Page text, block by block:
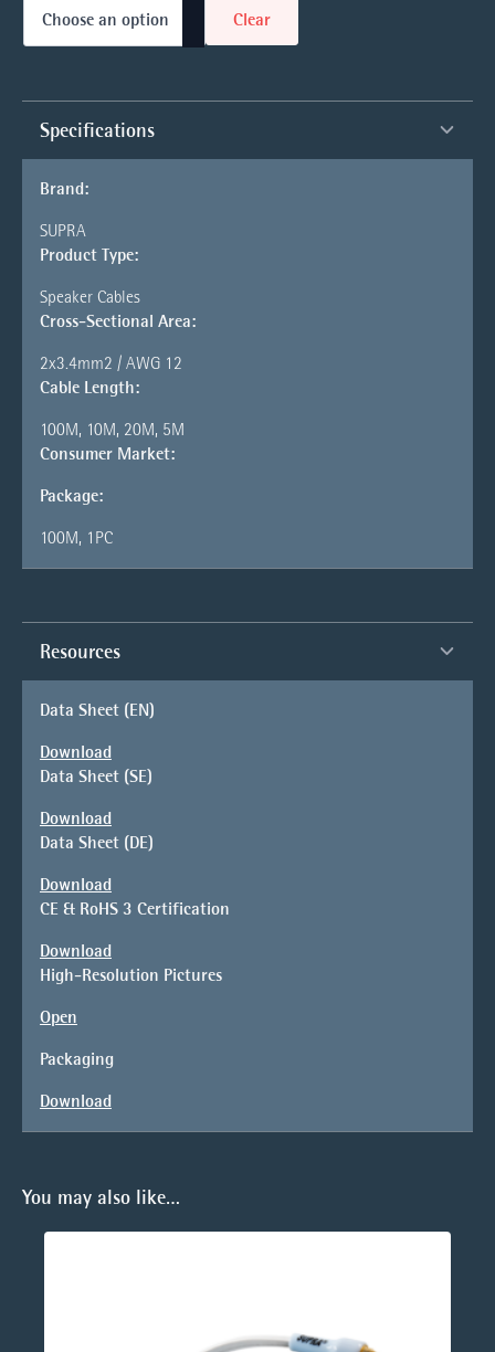
Clear
Specifications
Brand:
SUPRA
Product Type:
Speaker Cables
Cross-Sectional Area:
2x3.4mm2 / AWG 12
Cable Length:
100M, 10M, 20M, 5M
Consumer Market:
Package:
100M, 1PC
Resources
Data Sheet (EN)
Download
Data Sheet (SE)
Download
Data Sheet (DE)
Download
CE & RoHS 3 Certification
Download
High-Resolution Pictures
Open
Packaging
Download
You may also like…